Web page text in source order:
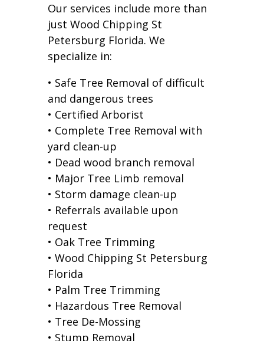
Our services include more than
just Wood Chipping St
Petersburg Florida. We
specialize in:
• Safe Tree Removal of difficult
and dangerous trees
• Certified Arborist
• Complete Tree Removal with
yard clean-up
• Dead wood branch removal
• Major Tree Limb removal
• Storm damage clean-up
• Referrals available upon
request
• Oak Tree Trimming
• Wood Chipping St Petersburg
Florida
• Palm Tree Trimming
• Hazardous Tree Removal
• Tree De-Mossing
• Stump Removal